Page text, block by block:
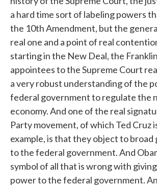
a hard time sort of labeling powers
the 10th Amendment, but the
real one and a point of real
starting in the New Deal, the
appointees to the Supreme Court
a very robust understanding of the
federal government to regulate the
economy. And one of the real
Party movement, of which Ted Cruz
example, is that they object to
to the federal government. And
symbol of all that is wrong with
power to the federal government.